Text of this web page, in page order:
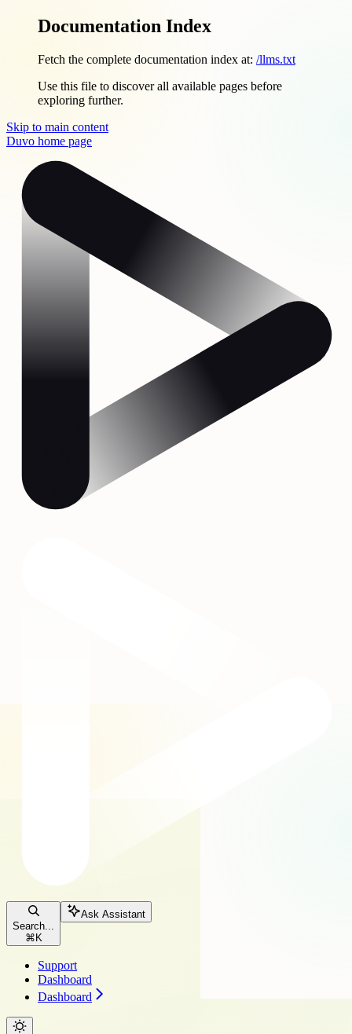
Documentation Index
Fetch the complete documentation index at: /llms.txt
Use this file to discover all available pages before
exploring further.
Skip to main content
Duvo home page
Search...
⌘ K
Ask Assistant
Support
Dashboard
Dashboard